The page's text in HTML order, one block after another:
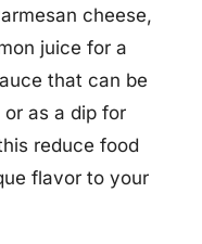
cheese,
juice for a
that can be
as a dip for
reduce food
flavor to your